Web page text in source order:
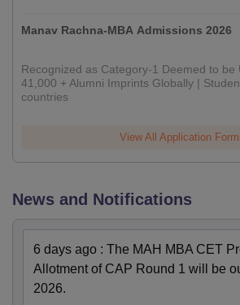
Manav Rachna-MBA Admissions 2026
Recognized as Category-1 Deemed to be
41,000 + Alumni Imprints Globally |
countries
View All Application
News and Notifications
6 days ago : The MAH MBA CET
Allotment of CAP Round 1 will be
2026.